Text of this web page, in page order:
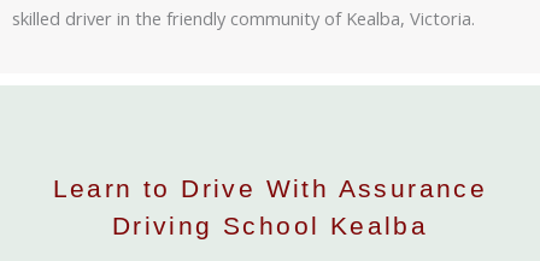
skilled driver in the friendly community of Kealba, Victoria.
Learn to Drive With Assurance
Driving School Kealba